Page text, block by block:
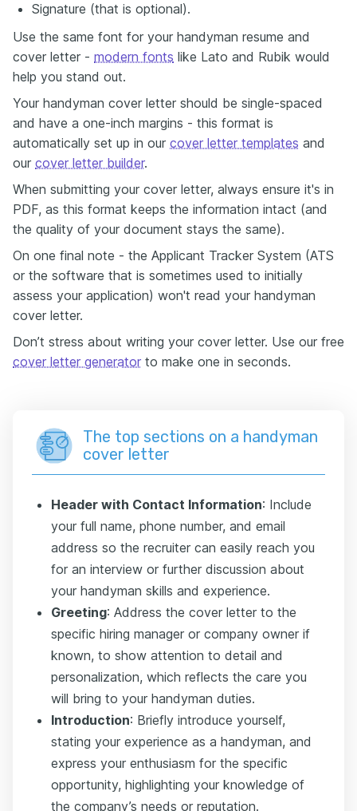
Signature (that is optional).
Use the same font for your handyman resume and
cover letter - modern fonts like Lato and Rubik would
help you stand out.
Your handyman cover letter should be single-spaced
and have a one-inch margins - this format is
automatically set up in our cover letter templates and
our cover letter builder.
When submitting your cover letter, always ensure it's in
PDF, as this format keeps the information intact (and
the quality of your document stays the same).
On one final note - the Applicant Tracker System (ATS
or the software that is sometimes used to initially
assess your application) won't read your handyman
cover letter.
Don’t stress about writing your cover letter. Use our free
cover letter generator to make one in seconds.
The top sections on a handyman
cover letter
Header with Contact Information: Include
your full name, phone number, and email
address so the recruiter can easily reach you
for an interview or further discussion about
your handyman skills and experience.
Greeting: Address the cover letter to the
specific hiring manager or company owner if
known, to show attention to detail and
personalization, which reflects the care you
will bring to your handyman duties.
Introduction: Briefly introduce yourself,
stating your experience as a handyman, and
express your enthusiasm for the specific
opportunity, highlighting your knowledge of
the company’s needs or reputation.